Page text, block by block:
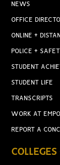
NEWS
OFFICE
ONLINE +
POLICE +
STUDENT
STUDENT LIFE
TRANSCRIPTS
WORK AT
REPORT A